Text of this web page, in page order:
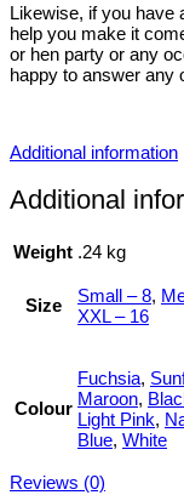
Likewise, if you have
help you make it
or hen party or any
happy to answer any
Additional information
Additional
Weight .24 kg
Size Small – 8,
XXL – 16
Colour
Fuchsia,
Maroon,
Light Pink,
Blue, White
Reviews (0)